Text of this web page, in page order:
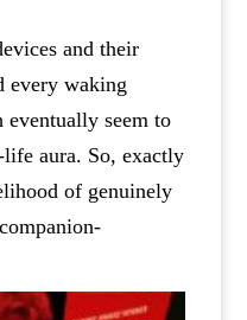
and their
every waking
eventually seem to
aura. So, exactly
of genuinely